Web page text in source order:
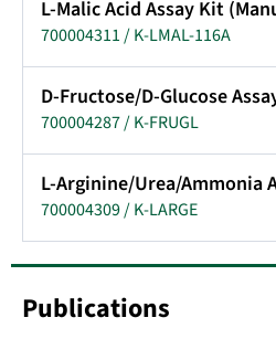
L-Malic Acid Assay Kit
700004311 / K-LMAL-116A
D-Fructose/D-Glucose
700004287 / K-FRUGL
L-Arginine/Urea/Ammonia
700004309 / K-LARGE
Publications